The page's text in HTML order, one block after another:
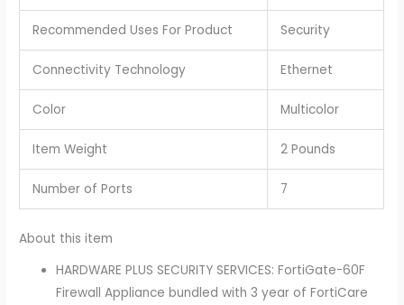
Recommended Uses For Product Security
Connectivity Technology Ethernet
Color Multicolor
Item Weight 2 Pounds
Number of Ports 7
About this item
HARDWARE PLUS SECURITY SERVICES: FortiGate-60F
Firewall Appliance bundled with 3 year of FortiCare